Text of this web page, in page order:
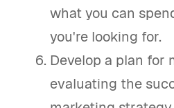
what you can
you're looking for.
Develop a plan for
evaluating the